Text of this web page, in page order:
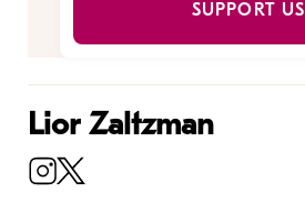
SUPPORT US
Lior Zaltzman